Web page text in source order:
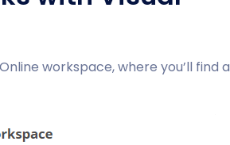
workspace, where you’ll find a